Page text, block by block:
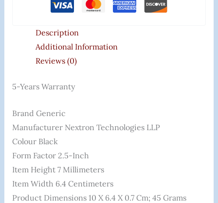
Description
Additional Information
Reviews (0)
5-Years Warranty
Brand ‎Generic
Manufacturer ‎Nextron Technologies LLP
Colour ‎Black
Form Factor ‎2.5-Inch
Item Height ‎7 Millimeters
Item Width ‎6.4 Centimeters
Product Dimensions ‎10 X 6.4 X 0.7 Cm; 45 Grams